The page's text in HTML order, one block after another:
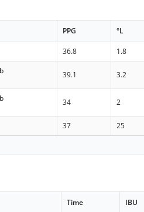
PPG °L
36.8 1.8
39.1 3.2
34 2
37 25
Time IBU